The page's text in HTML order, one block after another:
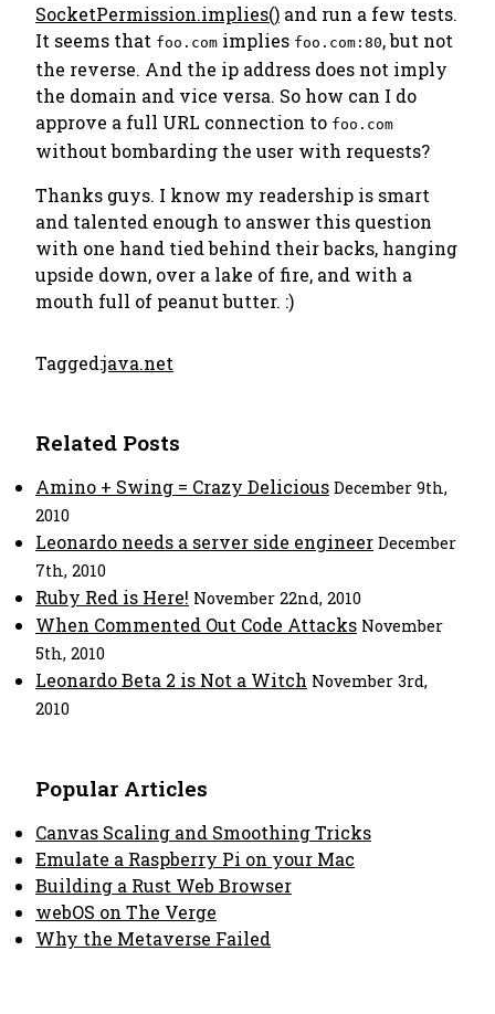
SocketPermission.implies() and run a few tests.
It seems that foo.com implies foo.com:80, but not
the reverse. And the ip address does not imply
the domain and vice versa. So how can I do
approve a full URL connection to foo.com
without bombarding the user with requests?
Thanks guys. I know my readership is smart
and talented enough to answer this question
with one hand tied behind their backs, hanging
upside down, over a lake of fire, and with a
mouth full of peanut butter. :)
Tagged:java.net
Related Posts
Amino + Swing = Crazy Delicious December 9th,
2010
Leonardo needs a server side engineer December
7th, 2010
Ruby Red is Here! November 22nd, 2010
When Commented Out Code Attacks November
5th, 2010
Leonardo Beta 2 is Not a Witch November 3rd,
2010
Popular Articles
Canvas Scaling and Smoothing Tricks
Emulate a Raspberry Pi on your Mac
Building a Rust Web Browser
webOS on The Verge
Why the Metaverse Failed